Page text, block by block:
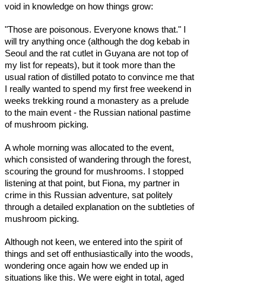
void in knowledge on how things grow:
"Those are poisonous. Everyone knows that." I
will try anything once (although the dog kebab in
Seoul and the rat cutlet in Guyana are not top of
my list for repeats), but it took more than the
usual ration of distilled potato to convince me that
I really wanted to spend my first free weekend in
weeks trekking round a monastery as a prelude
to the main event - the Russian national pastime
of mushroom picking.
A whole morning was allocated to the event,
which consisted of wandering through the forest,
scouring the ground for mushrooms. I stopped
listening at that point, but Fiona, my partner in
crime in this Russian adventure, sat politely
through a detailed explanation on the subtleties of
mushroom picking.
Although not keen, we entered into the spirit of
things and set off enthusiastically into the woods,
wondering once again how we ended up in
situations like this. We were eight in total, aged